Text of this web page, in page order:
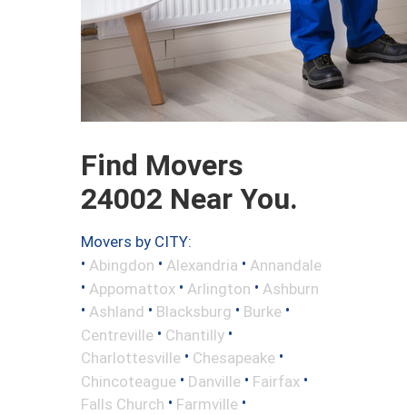
Find Movers
24002 Near You.
Movers by CITY:
• Abingdon • Alexandria • Annandale
• Appomattox • Arlington • Ashburn
• Ashland • Blacksburg • Burke •
Centreville • Chantilly •
Charlottesville • Chesapeake •
Chincoteague • Danville • Fairfax •
Falls Church • Farmville •